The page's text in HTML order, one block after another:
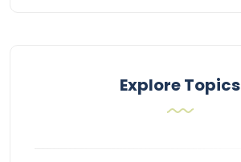
Explore Topics